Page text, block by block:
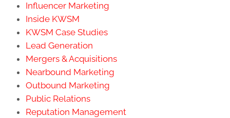
Influencer Marketing
Inside KWSM
KWSM Case Studies
Lead Generation
Mergers & Acquisitions
Nearbound Marketing
Outbound Marketing
Public Relations
Reputation Management